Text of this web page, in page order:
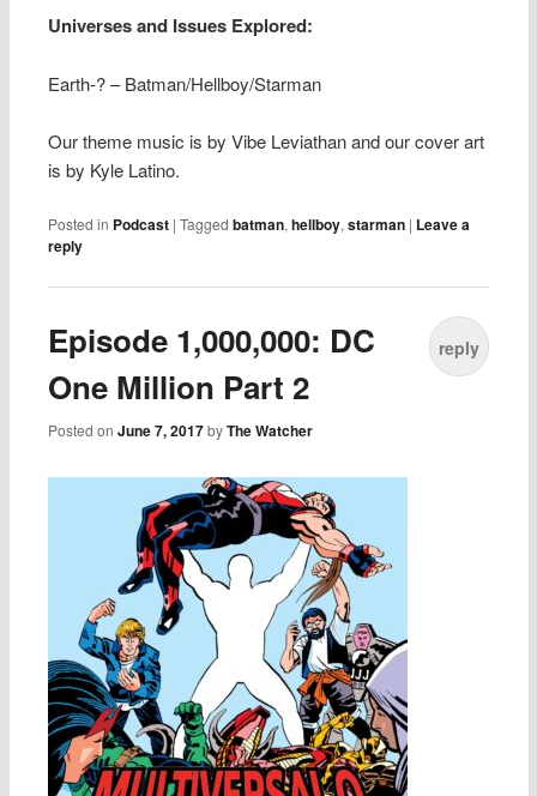
Universes and Issues Explored:
Earth-? – Batman/Hellboy/Starman
Our theme music is by Vibe Leviathan and our cover art
is by Kyle Latino.
Posted in Podcast |Tagged batman,hellboy,starman | Leave a
reply
Episode 1,000,000: DC
One Million Part 2
Posted onJune 7, 2017 byThe Watcher
reply